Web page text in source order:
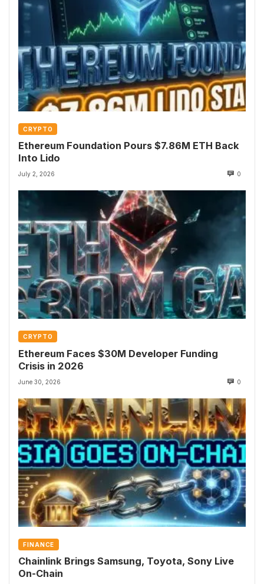
CRYPTO
Ethereum Foundation Pours $7.86M ETH Back
Into Lido
July 2, 2026 0
CRYPTO
Ethereum Faces $30M Developer Funding
Crisis in 2026
June 30, 2026 0
FINANCE
Chainlink Brings Samsung, Toyota, Sony Live
On-Chain